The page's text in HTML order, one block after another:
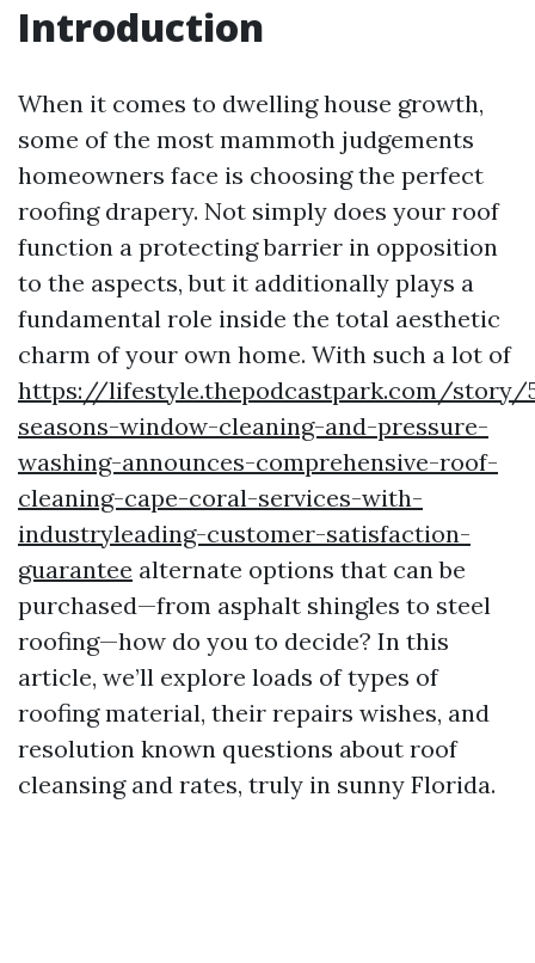
Introduction
When it comes to dwelling house growth,
some of the most mammoth judgements
homeowners face is choosing the perfect
roofing drapery. Not simply does your roof
function a protecting barrier in opposition
to the aspects, but it additionally plays a
fundamental role inside the total aesthetic
charm of your own home. With such a lot of
https://lifestyle.thepodcastpark.com/story/
seasons-window-cleaning-and-pressure-
washing-announces-comprehensive-roof-
cleaning-cape-coral-services-with-
industryleading-customer-satisfaction-
guarantee alternate options that can be
purchased—from asphalt shingles to steel
roofing—how do you to decide? In this
article, we’ll explore loads of types of
roofing material, their repairs wishes, and
resolution known questions about roof
cleansing and rates, truly in sunny Florida.